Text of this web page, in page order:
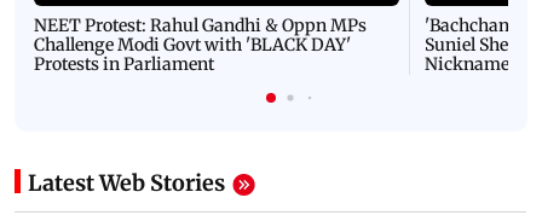
NEET Protest: Rahul Gandhi & Oppn MPs
Challenge Modi Govt with 'BLACK DAY'
Protests in Parliament
'Bachchan
Suniel Shetty
Nickname |
Latest Web Stories